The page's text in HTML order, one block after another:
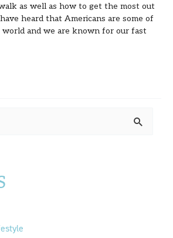
as well as how to get the most out
heard that Americans are some of
and we are known for our fast